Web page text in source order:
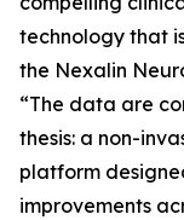
technology that
the Nexalin
“The data are
thesis: a non-
platform
improvements